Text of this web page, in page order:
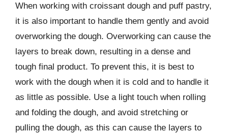
When working with croissant dough and puff pastry,
it is also important to handle them gently and avoid
overworking the dough. Overworking can cause the
layers to break down, resulting in a dense and
tough final product. To prevent this, it is best to
work with the dough when it is cold and to handle it
as little as possible. Use a light touch when rolling
and folding the dough, and avoid stretching or
pulling the dough, as this can cause the layers to